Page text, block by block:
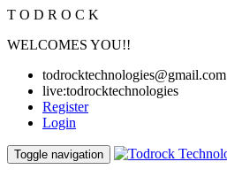
T O D R O C K
WELCOMES YOU!!
todrocktechnologies@gmail.com
live:todrocktechnologies
Register
Login
Toggle navigation